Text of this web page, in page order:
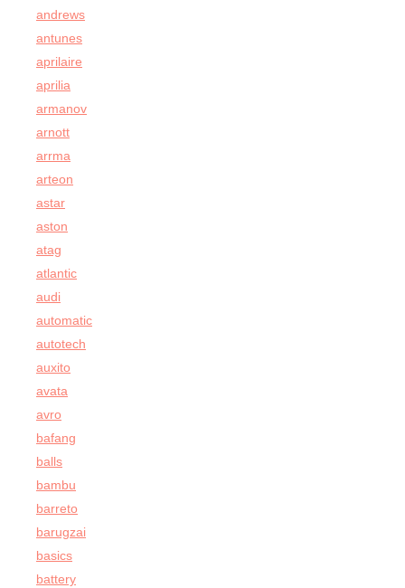
andrews
antunes
aprilaire
aprilia
armanov
arnott
arrma
arteon
astar
aston
atag
atlantic
audi
automatic
autotech
auxito
avata
avro
bafang
balls
bambu
barreto
barugzai
basics
battery